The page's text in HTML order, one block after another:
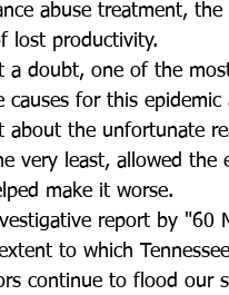
abuse treatment,
lost productivity.
doubt, one of the
for this
about the unfortunate
very least, allowed the
make it worse.
report by "60
to which
continue to flood our